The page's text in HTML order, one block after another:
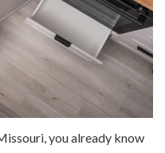
you already know